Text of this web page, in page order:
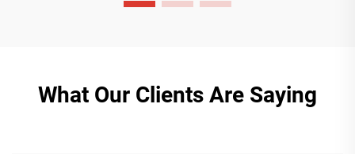
What Our Clients Are Saying